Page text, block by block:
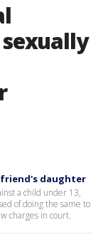
daughter
a child under 13,
of doing the same to
charges in court.